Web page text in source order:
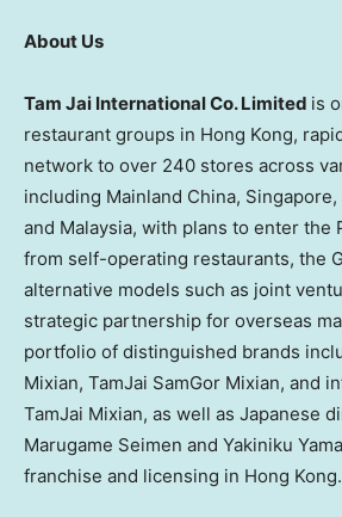
About Us
Tam Jai International Co. Limited is
restaurant groups in Hong Kong,
network to over 240 stores across
including Mainland China,
and Malaysia, with plans to enter the
from self-operating restaurants, the
alternative models such as joint
strategic partnership for overseas
portfolio of distinguished brands
Mixian, TamJai SamGor Mixian, and
TamJai Mixian, as well as Japanese
Marugame Seimen and Yakiniku
franchise and licensing in Hong Kong.